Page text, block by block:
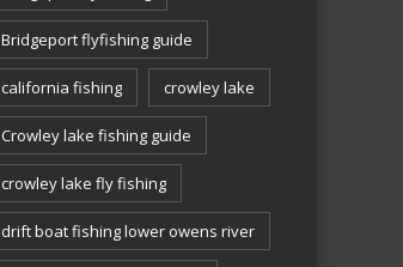
Bridgeport flyfishing guide
california fishing crowley lake
Crowley lake fishing guide
crowley lake fly fishing
drift boat fishing lower owens river